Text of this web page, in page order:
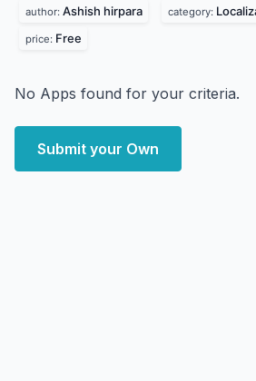
author: Ashish hirpara category:
price: Free
No Apps found for your criteria.
Submit your Own